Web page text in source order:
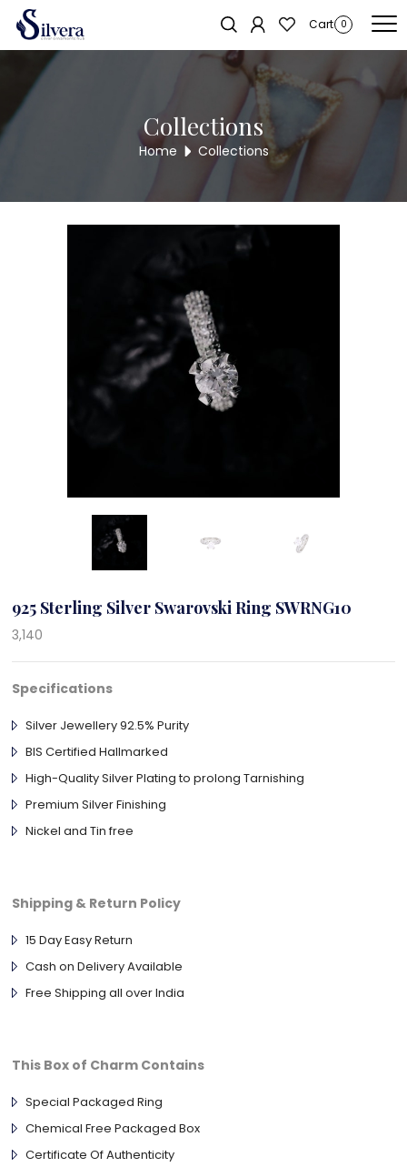
Cart 0
Home
Collections
Home Collections
925 Sterling Silver Swarovski Ring SWRNG10
3,140
Specifications
Silver Jewellery 92.5% Purity
BIS Certified Hallmarked
High-Quality Silver Plating to prolong Tarnishing
Premium Silver Finishing
Nickel and Tin free
Shipping & Return Policy
15 Day Easy Return
Cash on Delivery Available
Free Shipping all over India
This Box of Charm Contains
Special Packaged Ring
Chemical Free Packaged Box
Certificate Of Authenticity